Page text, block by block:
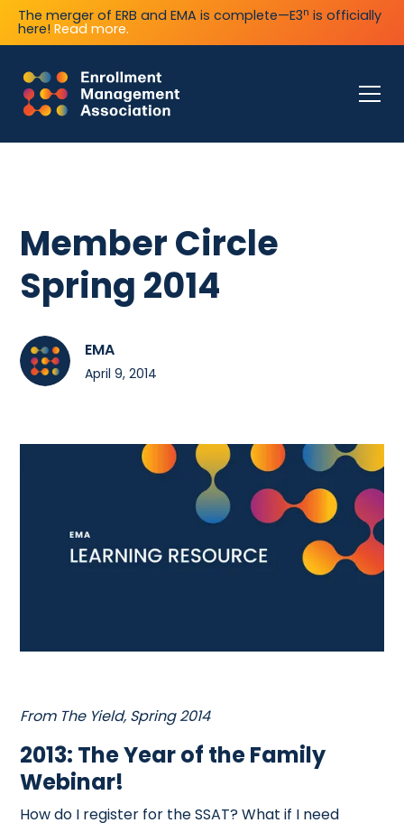
The merger of ERB and EMA is complete—E3n is officially
here! Read more.
Member Circle
Spring 2014
EMA
April 9, 2014
From The Yield, Spring 2014
2013: The Year of the Family
Webinar!
How do I register for the SSAT? What if I need